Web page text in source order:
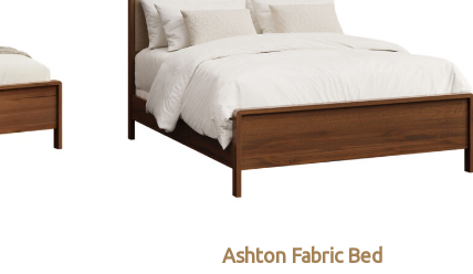
Ashton Fabric Bed